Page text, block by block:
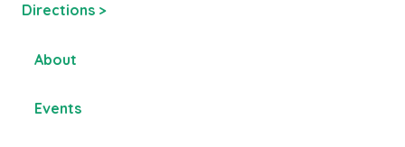
Directions >
About
Events